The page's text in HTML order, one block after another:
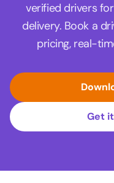
verified drivers
delivery. Book a
pricing, real-
Get